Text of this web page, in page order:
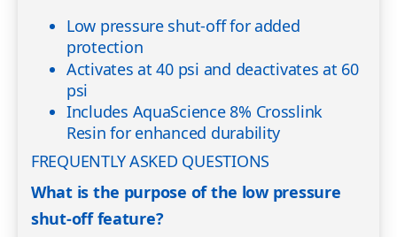
Low pressure shut-off for added
protection
Activates at 40 psi and deactivates at 60
psi
Includes AquaScience 8% Crosslink
Resin for enhanced durability
FREQUENTLY ASKED QUESTIONS
What is the purpose of the low pressure
shut-off feature?